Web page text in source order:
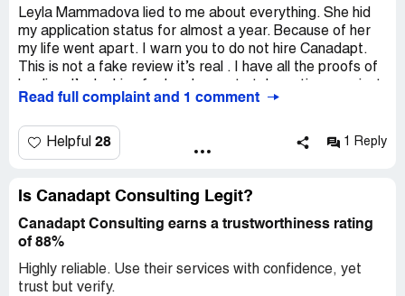
ruined many people's lives. PLEASE DO NOT IGNORE
this review and other people's reviews >please save your
own life by choosing another legit /valid consultant but not
this company.
Desired outcome:
We would like to get our money back,
the money that we earned by working hard
Leyla Mammadova lied to me about everything. She hid
my application status for almost a year. Because of her
my life went apart. I warn you to do not hire Canadapt.
This is not a fake review it’s real . I have all the proofs of
her .The only reason I have ended up with them was due
Don’t put your life in hold for this fraudulent company .
out of the situation this company put me in. I don’t mind
connecting with others and make a report to Police, fraud
department . This company needs to be shut down !
Read full complaint and 1 comment
Helpful 28 1 Reply
Is Canadapt Consulting Legit?
Canadapt Consulting earns a trustworthiness rating
of 88%
Highly reliable. Use their services with confidence, yet
trust but verify.